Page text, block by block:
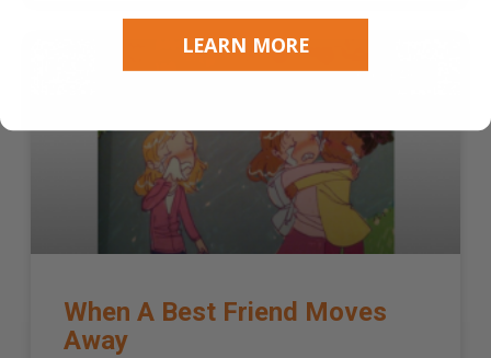
3 - 6 YEARS
When A Best Friend Moves
Away
LEARN MORE